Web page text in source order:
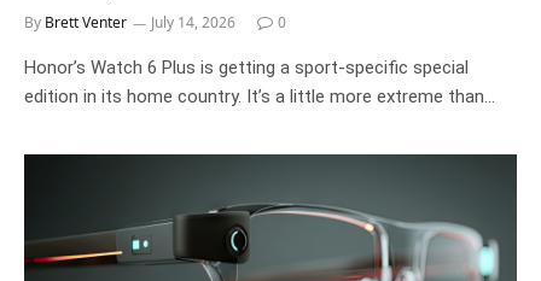
By Brett Venter July 14, 2026 0
Honor’s Watch 6 Plus is getting a sport-specific special
edition in its home country. It’s a little more extreme than…